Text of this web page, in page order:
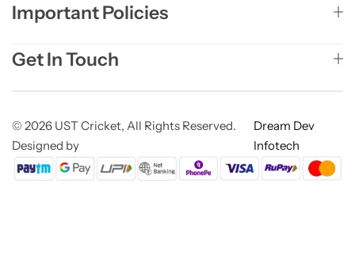
Important Policies
Get In Touch
© 2026 UST Cricket, All Rights Reserved.
Designed by
Dream Dev
Infotech